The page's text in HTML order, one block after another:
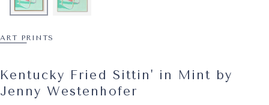
ART PRINTS
Kentucky Fried Sittin' in Mint by
Jenny Westenhofer